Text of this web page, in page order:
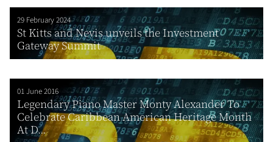
29 February 2024
St Kitts and Nevis unveils the Investment
Gateway Summit
01 June 2016
Legendary Piano Master Monty Alexander To
Celebrate Caribbean American Heritage Month
At D...